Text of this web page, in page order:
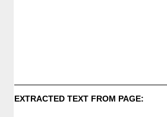
EXTRACTED TEXT FROM PAGE: